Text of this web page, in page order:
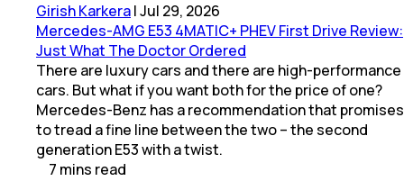
Girish Karkera|Jul 29, 2026
Mercedes-AMG E53 4MATIC+ PHEV First Drive Review:
Just What The Doctor Ordered
There are luxury cars and there are high-performance
cars. But what if you want both for the price of one?
Mercedes-Benz has a recommendation that promises
to tread a fine line between the two – the second
generation E53 with a twist.
7 mins read